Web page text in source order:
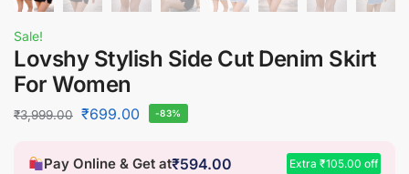
Sale!
Lovshy Stylish Side Cut Denim Skirt
For Women
₹3,999.00 ₹699.00 -83%
Pay Online & Get at₹594.00 Extra ₹105.00 off